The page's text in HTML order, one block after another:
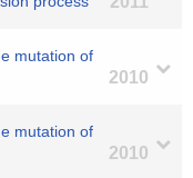
mutation of
2010
mutation of
2010